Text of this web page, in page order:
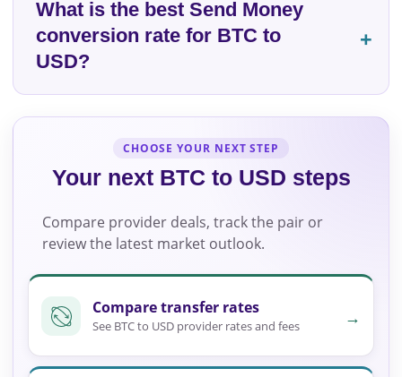
What is the best Send Money
conversion rate for BTC to
USD?
CHOOSE YOUR NEXT STEP
Your next BTC to USD steps
Compare provider deals, track the pair or
review the latest market outlook.
Compare transfer rates
See BTC to USD provider rates and fees →